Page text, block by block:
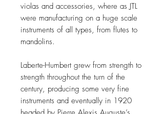
violas and accessories, where as JTL
were manufacturing on a huge scale
instruments of all types, from flutes to
mandolins.
Laberte-Humbert grew from strength to
strength throughout the turn of the
century, producing some very fine
instruments and eventually in 1920